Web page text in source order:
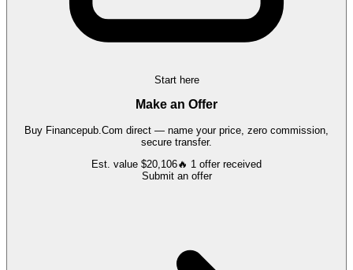
Start here
Make an Offer
Buy Financepub.Com direct — name your price, zero commission,
secure transfer.
Est. value $20,106🔥 1 offerreceived
Submit an offer